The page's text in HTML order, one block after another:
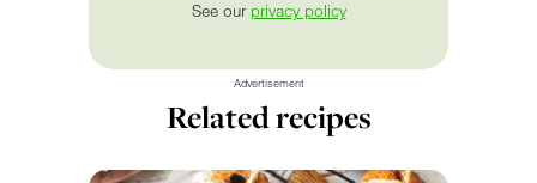
See our privacy policy
Advertisement
Related recipes